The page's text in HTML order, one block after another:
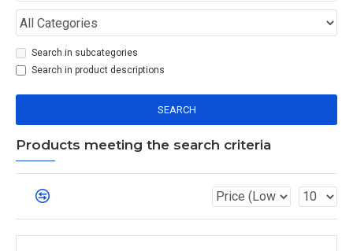
Search in subcategories
Search in product descriptions
SEARCH
Products meeting the search criteria